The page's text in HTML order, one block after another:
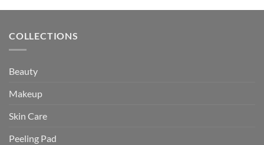
COLLECTIONS
Beauty
Makeup
Skin Care
Peeling Pad